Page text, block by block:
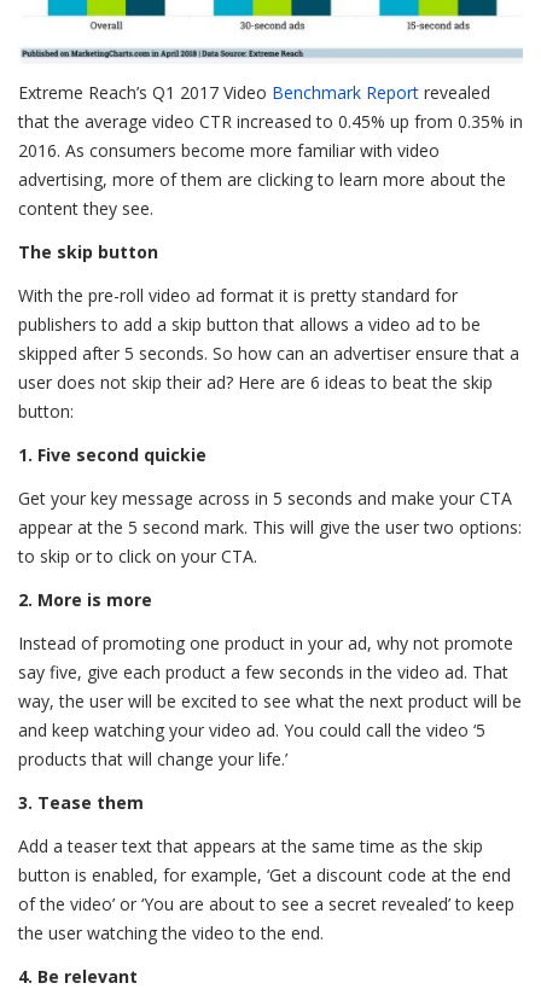
Extreme Reach’s Q1 2017 Video Benchmark Report revealed
that the average video CTR increased to 0.45% up from 0.35% in
2016. As consumers become more familiar with video
advertising, more of them are clicking to learn more about the
content they see.
The skip button
With the pre-roll video ad format it is pretty standard for
publishers to add a skip button that allows a video ad to be
skipped after 5 seconds. So how can an advertiser ensure that a
user does not skip their ad? Here are 6 ideas to beat the skip
button:
1. Five second quickie
Get your key message across in 5 seconds and make your CTA
appear at the 5 second mark. This will give the user two options:
to skip or to click on your CTA.
2. More is more
Instead of promoting one product in your ad, why not promote
say five, give each product a few seconds in the video ad. That
way, the user will be excited to see what the next product will be
and keep watching your video ad. You could call the video ‘5
products that will change your life.’
3. Tease them
Add a teaser text that appears at the same time as the skip
button is enabled, for example, ‘Get a discount code at the end
of the video’ or ‘You are about to see a secret revealed’ to keep
the user watching the video to the end.
4. Be relevant